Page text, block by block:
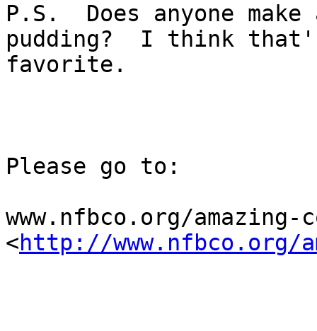
P.S.  Does anyone make
pudding?  I think
favorite.
Please go to:
www.nfbco.org/
<http://www.nfbco.org/